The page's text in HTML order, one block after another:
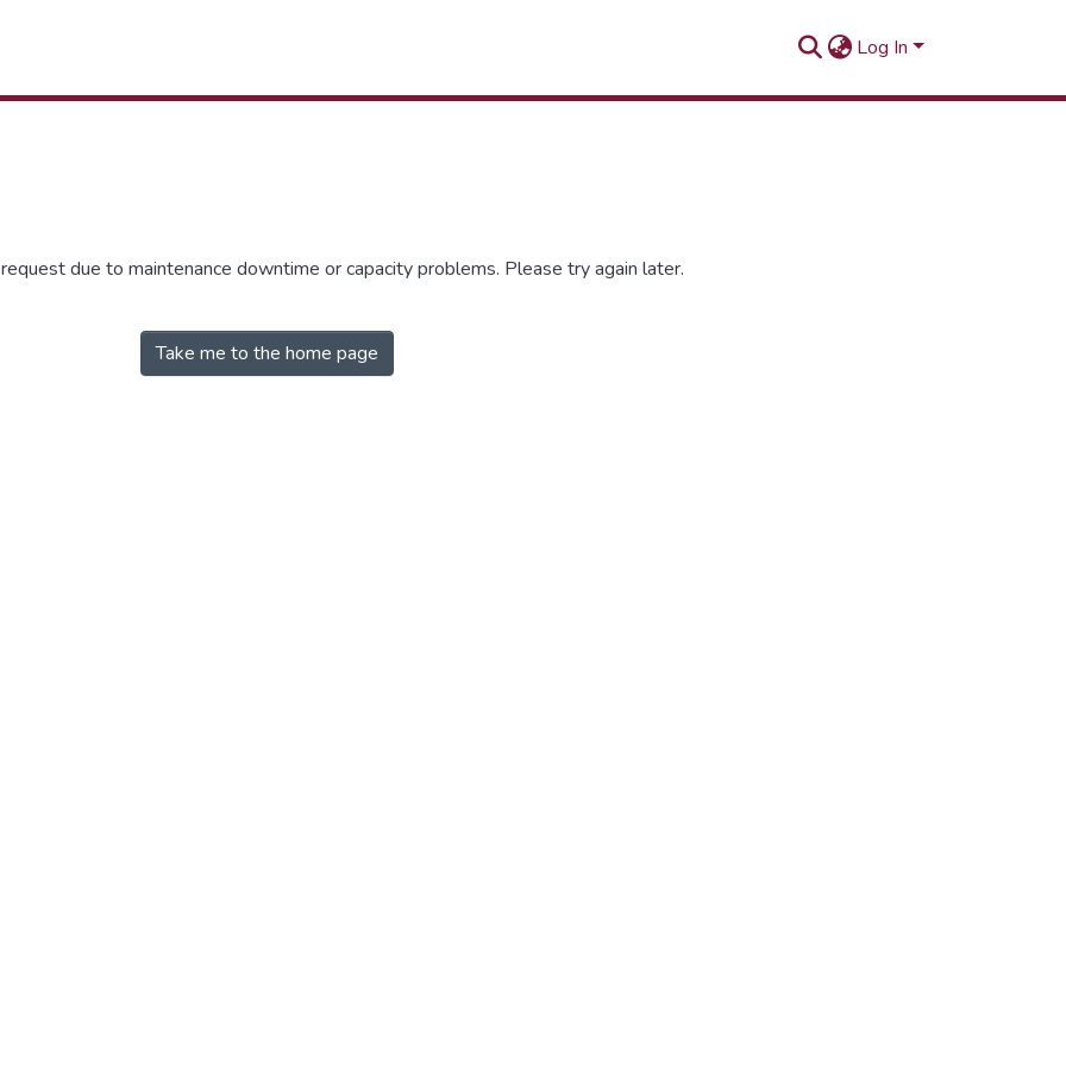
Log In
due to maintenance downtime or capacity problems. Please try again later.
Take me to the home page